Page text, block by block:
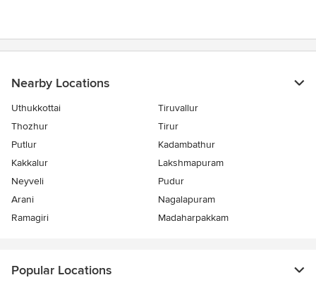
Nearby Locations
Uthukkottai
Tiruvallur
Thozhur
Tirur
Putlur
Kadambathur
Kakkalur
Lakshmapuram
Neyveli
Pudur
Arani
Nagalapuram
Ramagiri
Madaharpakkam
Popular Locations